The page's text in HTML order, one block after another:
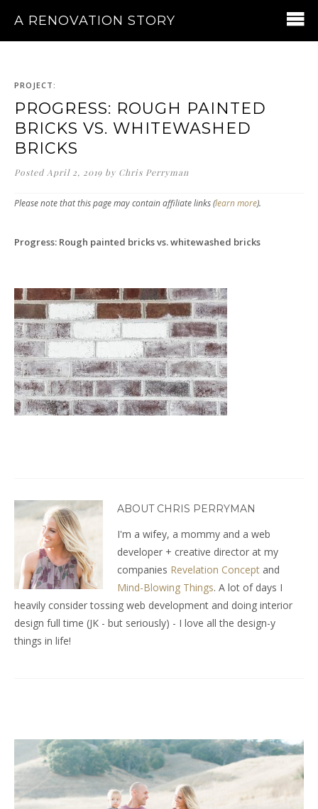
A RENOVATION STORY
PROJECT:
PROGRESS: ROUGH PAINTED
BRICKS VS. WHITEWASHED
BRICKS
Posted April 2, 2019 by Chris Perryman
Please note that this page may contain affiliate links (learn more).
Progress: Rough painted bricks vs. whitewashed bricks
ABOUT CHRIS PERRYMAN
I'm a wifey, a mommy and a web
developer + creative director at my
companies Revelation Concept and
Mind-Blowing Things. A lot of days I
heavily consider tossing web development and doing interior
design full time (JK - but seriously) - I love all the design-y
things in life!